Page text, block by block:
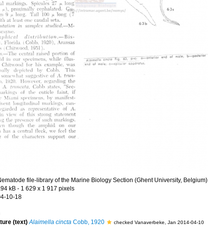
file-library of the Marine Biology Section (Ghent University, Belgium)
kB - 1 629 x 1 917 pixels
10-18
(text) Alaimella cinctaCobb, 1920 checked Vanaverbeke, Jan 2014-04-10